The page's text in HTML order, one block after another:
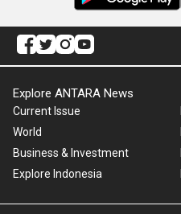
Explore ANTARA News
Current Issue
World
Business & Investment
Explore Indonesia